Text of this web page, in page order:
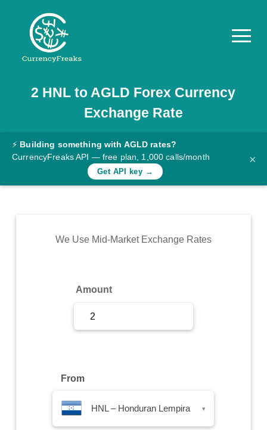
Pricing
Documentation
Converter
Rates
Commodity
2 HNL to AGLD Forex Currency
Exchange Rate
⚡ Building something with AGLD rates?
CurrencyFreaks API — free plan, 1,000 calls/month
Get API key →
×
We Use Mid-Market Exchange Rates
Amount
From
HNL – Honduran Lempira ▾